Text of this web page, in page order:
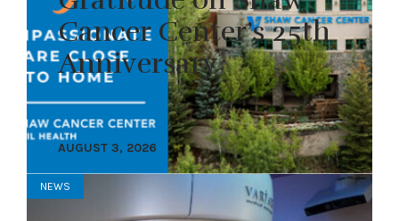
Cancer Center’s 25th
Anniversary
AUGUST 3, 2026
NEWS